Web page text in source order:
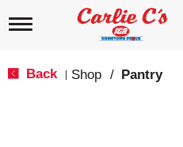
T
Back Shop / Pantry